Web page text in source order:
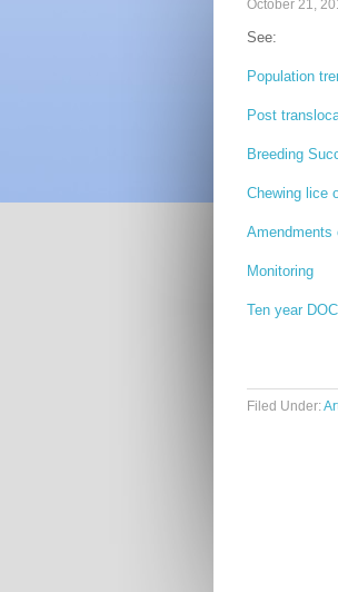
October 21,
See:
Population
Post
Breeding
Chewing lice
Amendments
Monitoring
Ten year
Filed Under: